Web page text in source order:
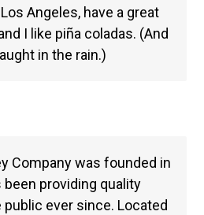
Angeles, have a great
I like piña coladas. (And
in the rain.)
Company was founded in
been providing quality
ever since. Located